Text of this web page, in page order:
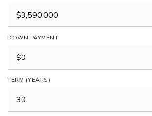
DOWN PAYMENT
TERM (YEARS)